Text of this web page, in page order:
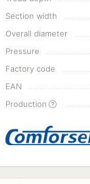
Section width
Overall diameter
Pressure
Factory code
EAN
Production